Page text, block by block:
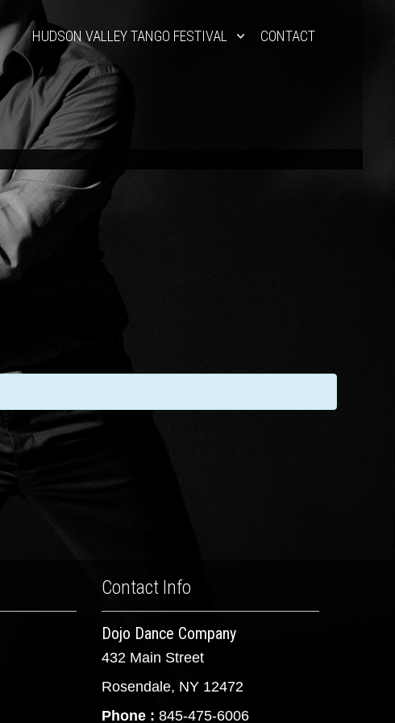
HUDSON VALLEY TANGO FESTIVAL CONTACT
Contact Info
Dojo Dance Company
432 Main Street
Rosendale, NY 12472
Phone : 845-475-6006